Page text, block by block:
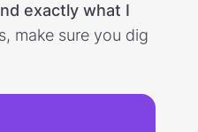
exactly what I
make sure you dig